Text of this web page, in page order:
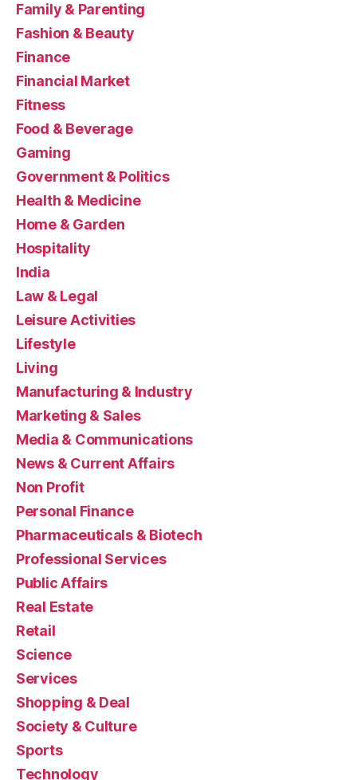
Family & Parenting
Fashion & Beauty
Finance
Financial Market
Fitness
Food & Beverage
Gaming
Government & Politics
Health & Medicine
Home & Garden
Hospitality
India
Law & Legal
Leisure Activities
Lifestyle
Living
Manufacturing & Industry
Marketing & Sales
Media & Communications
News & Current Affairs
Non Profit
Personal Finance
Pharmaceuticals & Biotech
Professional Services
Public Affairs
Real Estate
Retail
Science
Services
Shopping & Deal
Society & Culture
Sports
Technology